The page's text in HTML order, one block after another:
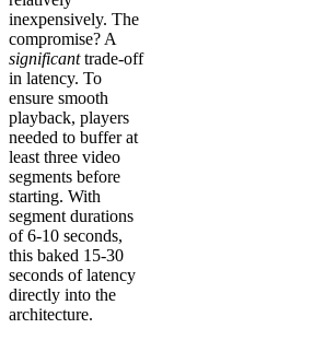
inexpensively. The
compromise? A
significanttrade-off
in latency. To
ensure smooth
playback, players
needed to buffer at
least three video
segments before
starting. With
segment durations
of 6-10 seconds,
this baked 15-30
seconds of latency
directly into the
architecture.